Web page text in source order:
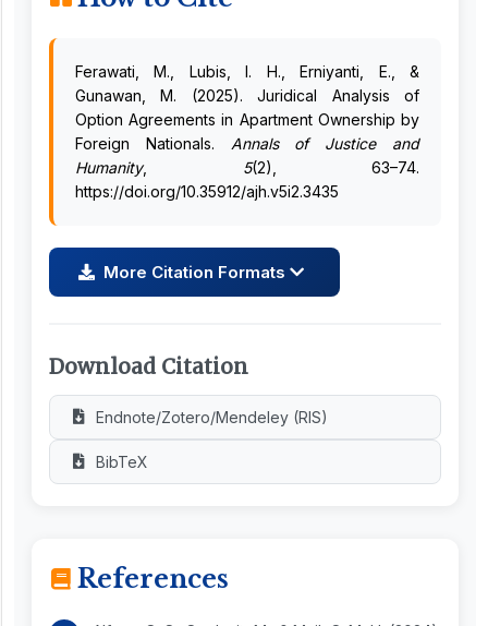
Ferawati, M., Lubis, I. H., Erniyanti, E., &
Gunawan, M. (2025). Juridical Analysis of
Option Agreements in Apartment Ownership by
Foreign Nationals. Annals of Justice and
Humanity, 5(2), 63–74.
https://doi.org/10.35912/ajh.v5i2.3435
More Citation Formats
Download Citation
Endnote/Zotero/Mendeley (RIS)
BibTeX
References